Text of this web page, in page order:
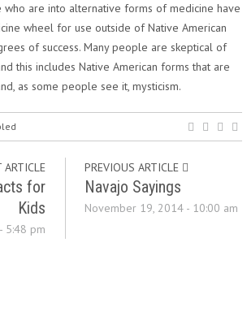
who are into alternative forms of medicine have
wheel for use outside of Native American
of success. Many people are skeptical of
this includes Native American forms that are
as some people see it, mysticism.
ARTICLE
for
Kids
5:48 pm
PREVIOUS ARTICLE
Navajo Sayings
November 19, 2014 - 10:00 am